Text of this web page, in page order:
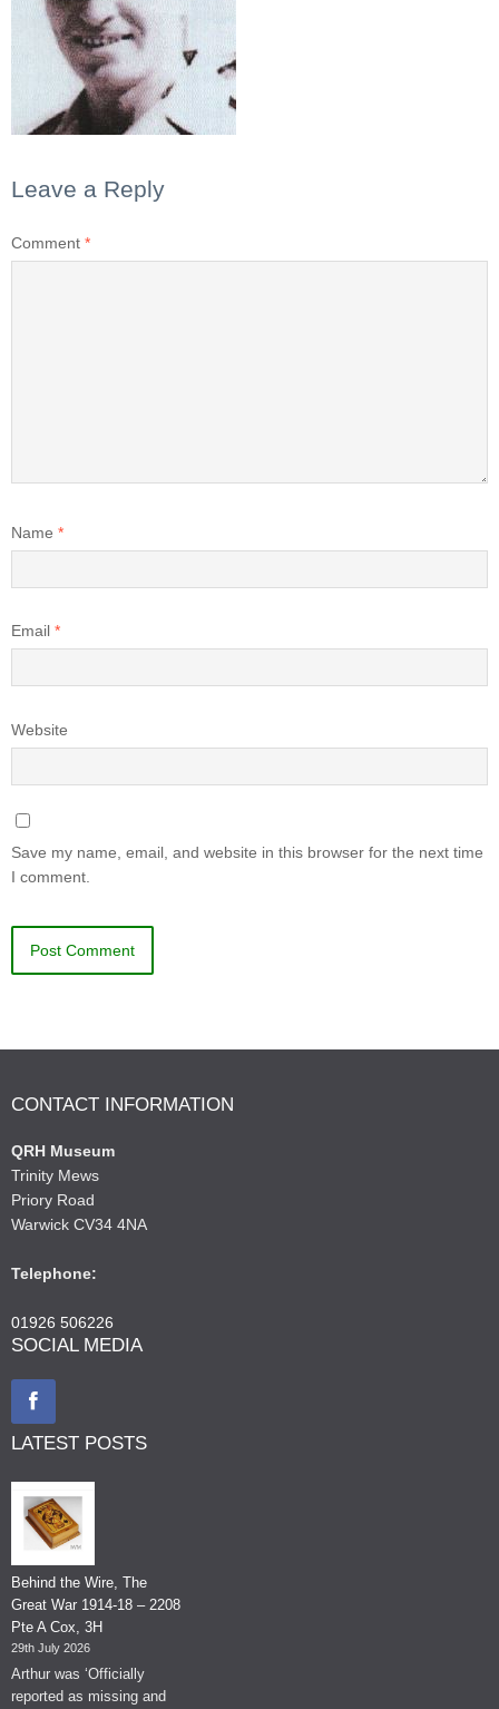
Leave a Reply
Comment *
Name *
Email *
Website
Save my name, email, and website in this browser for the next time
I comment.
CONTACT INFORMATION
QRH Museum
Trinity Mews
Priory Road
Warwick CV34 4NA
Telephone:
01926 506226
SOCIAL MEDIA
LATEST POSTS
Behind the Wire, The
Great War 1914-18 – 2208
Pte A Cox, 3H
29th July 2026
Arthur was ‘Officially
reported as missing and